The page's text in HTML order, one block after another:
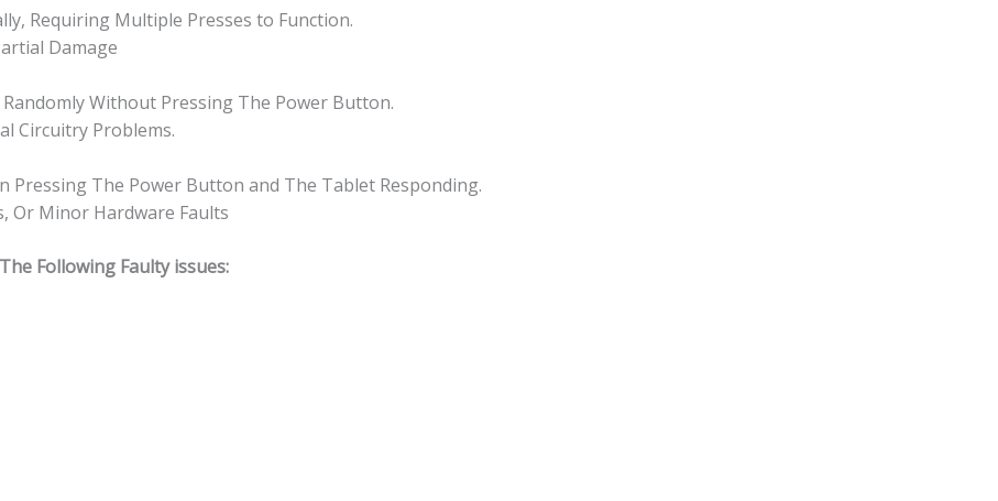
Requiring Multiple Presses to Function.
Damage
Without Pressing The Power Button.
Circuitry Problems.
Pressing The Power Button and The Tablet Responding.
Or Minor Hardware Faults
Following Faulty issues: